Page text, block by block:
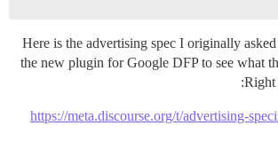
Here is the advertising spec I originally
the new plugin for Google DFP to see what
Right
https://meta.discourse.org/t/advertising-